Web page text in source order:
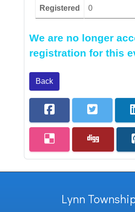
Registered 0
We are no longer
registration for this
Back
Lynn